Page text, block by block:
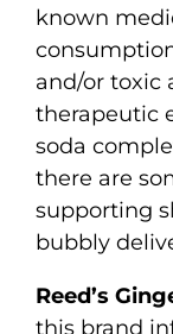
known
and/or toxic
therapeutic
soda
there are
supporting
bubbly
Reed’s
this brand